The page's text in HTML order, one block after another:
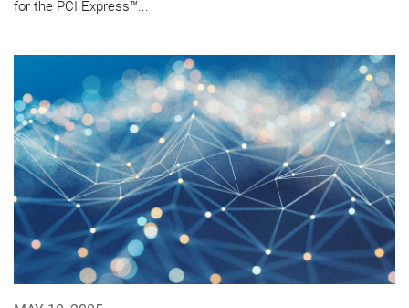
for the PCI Express™...